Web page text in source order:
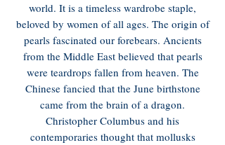
world. It is a timeless wardrobe staple,
beloved by women of all ages. The origin of
pearls fascinated our forebears. Ancients
from the Middle East believed that pearls
were teardrops fallen from heaven. The
Chinese fancied that the June birthstone
came from the brain of a dragon.
Christopher Columbus and his
contemporaries thought that mollusks